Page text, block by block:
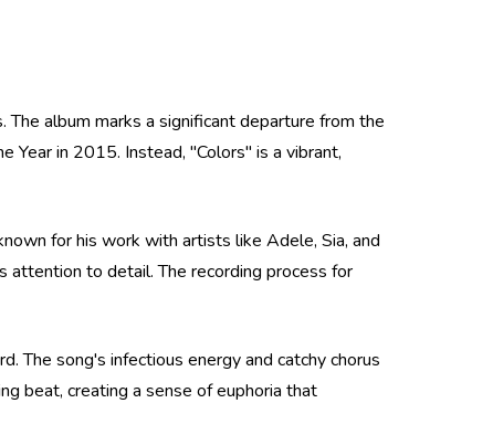
album marks a significant departure from the
Year in 2015. Instead, "Colors" is a vibrant,
for his work with artists like Adele, Sia, and
attention to detail. The recording process for
The song's infectious energy and catchy chorus
beat, creating a sense of euphoria that